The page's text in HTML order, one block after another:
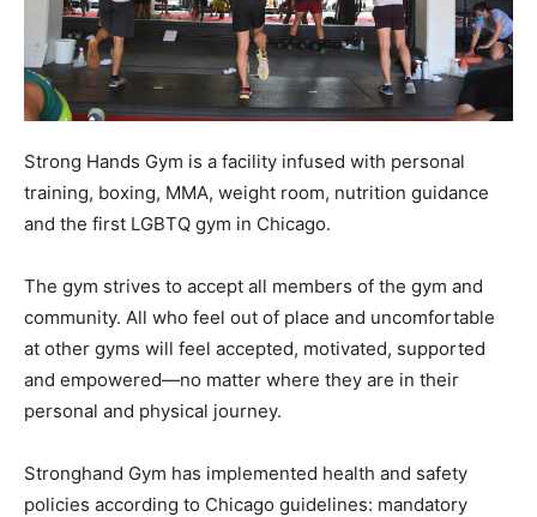
Strong Hands Gym is a facility infused with personal
training, boxing, MMA, weight room, nutrition guidance
and the first LGBTQ gym in Chicago.
The gym strives to accept all members of the gym and
community. All who feel out of place and uncomfortable
at other gyms will feel accepted, motivated, supported
and empowered—no matter where they are in their
personal and physical journey.
Stronghand Gym has implemented health and safety
policies according to Chicago guidelines: mandatory